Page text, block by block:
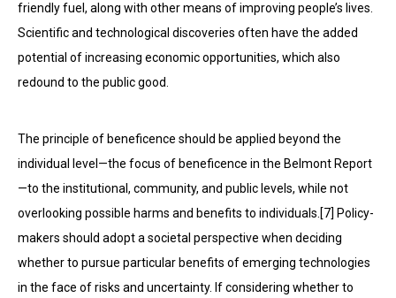
friendly fuel, along with other means of improving people’s lives.
Scientific and technological discoveries often have the added
potential of increasing economic opportunities, which also
redound to the public good.
The principle of beneficence should be applied beyond the
individual level—the focus of beneficence in the Belmont Report
—to the institutional, community, and public levels, while not
overlooking possible harms and benefits to individuals.[7] Policy-
makers should adopt a societal perspective when deciding
whether to pursue particular benefits of emerging technologies
in the face of risks and uncertainty. If considering whether to